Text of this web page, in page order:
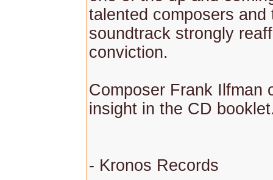
talented composers and
soundtrack strongly
conviction.
Composer Frank Ilfman
insight in the CD
- Kronos Records